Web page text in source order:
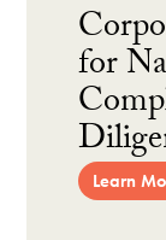
for
Learn